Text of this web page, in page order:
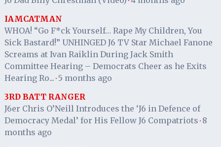
IAMCATMAN
WHOA! “Go F*ck Yourself… Rape My Children, You
Sick Bastard!” UNHINGED J6 TV Star Michael Fanone
Screams at Ivan Raiklin During Jack Smith
Committee Hearing – Democrats Cheer as he Exits
Hearing Ro... · 5 months ago
3RD BATT RANGER
J6er Chris O’Neill Introduces the ‘J6 in Defence of
Democracy Medal’ for His Fellow J6 Compatriots · 8
months ago